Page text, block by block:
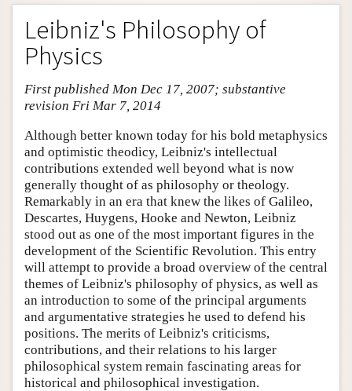
Entry Contents
Bibliography
Academic Tools
Friends PDF Preview
Leibniz's Philosophy of
Physics
First published Mon Dec 17, 2007; substantive
revision Fri Mar 7, 2014
Although better known today for his bold metaphysics
and optimistic theodicy, Leibniz's intellectual
contributions extended well beyond what is now
generally thought of as philosophy or theology.
Remarkably in an era that knew the likes of Galileo,
Descartes, Huygens, Hooke and Newton, Leibniz
stood out as one of the most important figures in the
development of the Scientific Revolution. This entry
will attempt to provide a broad overview of the central
themes of Leibniz's philosophy of physics, as well as
an introduction to some of the principal arguments
and argumentative strategies he used to defend his
positions. The merits of Leibniz's criticisms,
contributions, and their relations to his larger
philosophical system remain fascinating areas for
historical and philosophical investigation.